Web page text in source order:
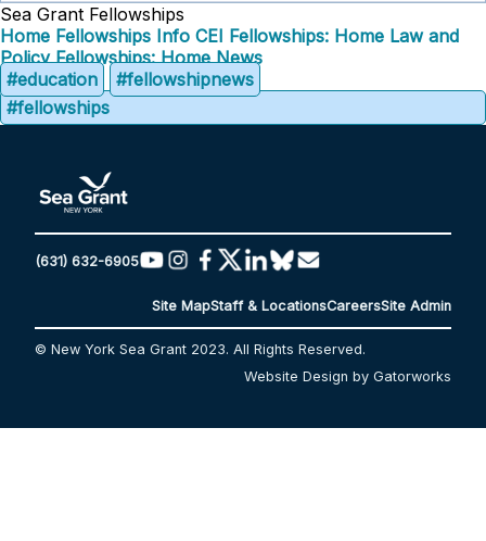
Sea Grant Fellowships
Home Fellowships Info CEI Fellowships: Home Law and
Policy Fellowships: Home News
#education
#fellowshipnews
#fellowships
(631) 632-6905
Site MapStaff & LocationsCareersSite Admin
© New York Sea Grant 2023. All Rights Reserved.
Website Design by Gatorworks